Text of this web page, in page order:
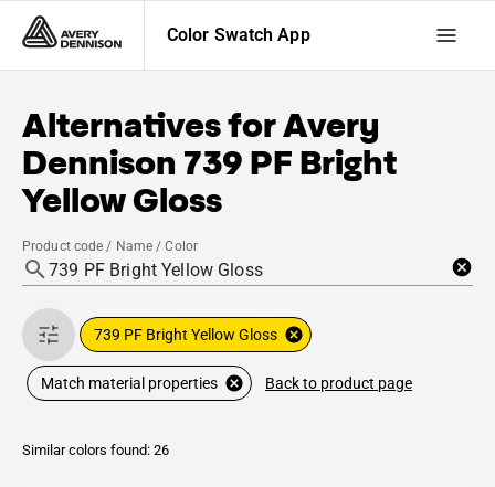
Color Swatch App
Alternatives forAvery
Dennison 739 PF Bright
Yellow Gloss
Product code / Name / Color
739 PF Bright Yellow Gloss
Match material properties Back to product page
Similar colors found: 26